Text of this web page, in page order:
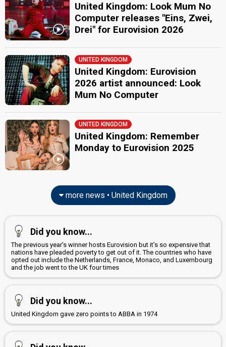
United Kingdom: Look Mum No
Computer releases "Eins, Zwei,
Drei" for Eurovision 2026
UNITED KINGDOM
United Kingdom: Eurovision
2026 artist announced: Look
Mum No Computer
UNITED KINGDOM
United Kingdom: Remember
Monday to Eurovision 2025
more news • United Kingdom
Did you know...
The previous year’s winner hosts Eurovision but it’s so expensive that
nations have pleaded poverty to get out of it. The countries who have
opted out include the Netherlands, France, Monaco, and Luxembourg
and the job went to the UK four times
Did you know...
United Kingdom gave zero points to ABBA in 1974